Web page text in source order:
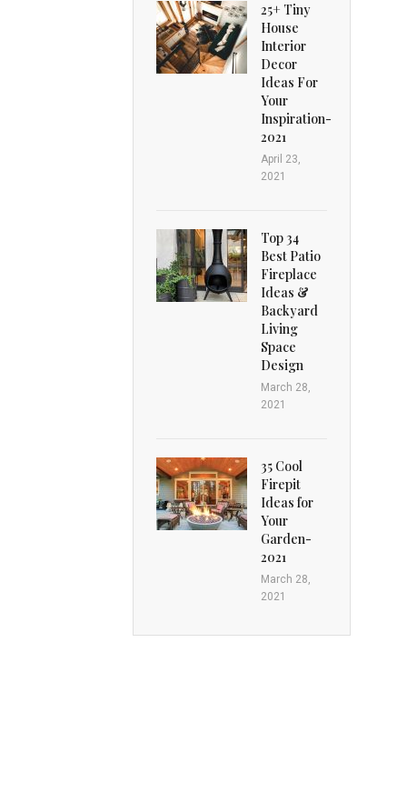
25+ Tiny
House
Interior
Decor
Ideas For
Your
Inspiration-
2021
April 23,
2021
Top 34
Best Patio
Fireplace
Ideas &
Backyard
Living
Space
Design
March 28,
2021
35 Cool
Firepit
Ideas for
Your
Garden-
2021
March 28,
2021